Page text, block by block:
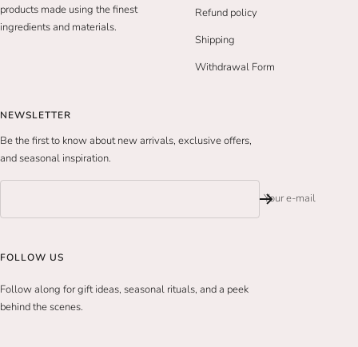
products made using the finest
ingredients and materials.
Refund policy
Shipping
Withdrawal Form
NEWSLETTER
Be the first to know about new arrivals, exclusive offers,
and seasonal inspiration.
Your e-mail
FOLLOW US
Follow along for gift ideas, seasonal rituals, and a peek
behind the scenes.